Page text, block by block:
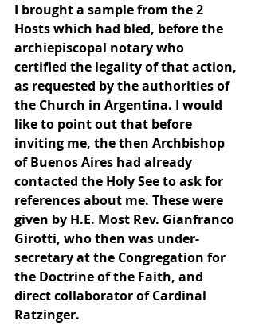
I brought a sample from the 2
Hosts which had bled, before the
archiepiscopal notary who
certified the legality of that action,
as requested by the authorities of
the Church in Argentina. I would
like to point out that before
inviting me, the then Archbishop
of Buenos Aires had already
contacted the Holy See to ask for
references about me. These were
given by H.E. Most Rev. Gianfranco
Girotti, who then was under-
secretary at the Congregation for
the Doctrine of the Faith, and
direct collaborator of Cardinal
Ratzinger.